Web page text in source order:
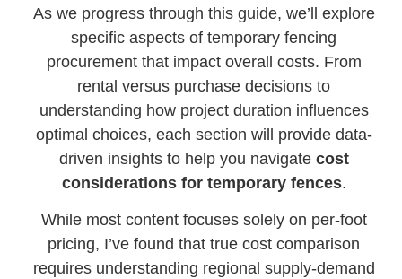
As we progress through this guide, we’ll explore
specific aspects of temporary fencing
procurement that impact overall costs. From
rental versus purchase decisions to
understanding how project duration influences
optimal choices, each section will provide data-
driven insights to help you navigate cost
considerations for temporary fences.
While most content focuses solely on per-foot
pricing, I’ve found that true cost comparison
requires understanding regional supply-demand